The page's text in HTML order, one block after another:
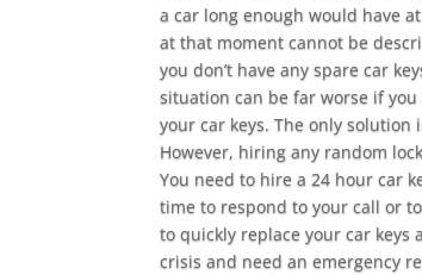
a car long enough would have
at that moment cannot be
you don’t have any spare car
situation can be far worse if
your car keys. The only
However, hiring any random
You need to hire a 24 hour car
time to respond to your call or
to quickly replace your car keys
crisis and need an emergency